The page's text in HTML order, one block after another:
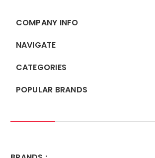
COMPANY INFO
NAVIGATE
CATEGORIES
POPULAR BRANDS